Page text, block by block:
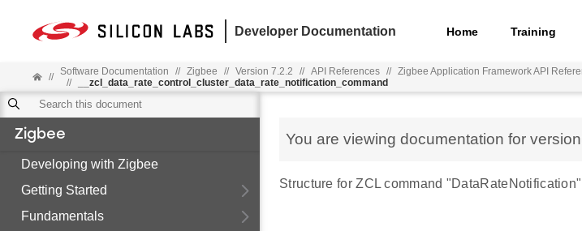
Developer Documentation Home Training
// Software Documentation // Zigbee // Version 7.2.2 // API References // Zigbee Application Framework API
//
__zcl_data_rate_control_cluster_data_rate_notification_command
Zigbee
Developing with Zigbee
Getting Started
Fundamentals
You are viewing documentation for
Structure for ZCL command